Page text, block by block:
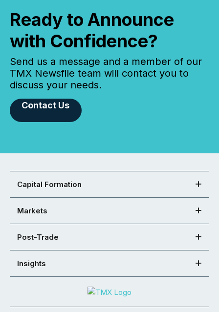
Ready to Announce
with Confidence?
Send us a message and a member of our
TMX Newsfile team will contact you to
discuss your needs.
Contact Us
Capital Formation
Markets
Post-Trade
Insights